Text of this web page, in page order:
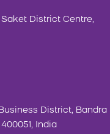
District Centre,
District, Bandra
India